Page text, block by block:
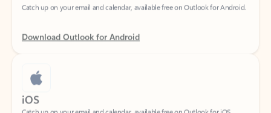
Download Outlook for Android
iOS
Catch up on your email and calendar, available free on Outlook for iOS.